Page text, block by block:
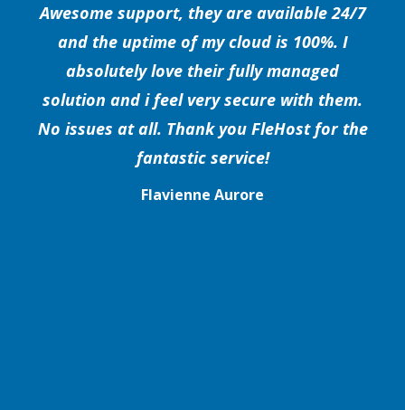
Awesome support, they are available 24/7
and the uptime of my cloud is 100%. I
absolutely love their fully managed
solution and i feel very secure with them.
No issues at all. Thank you FleHost for the
fantastic service!
Flavienne Aurore